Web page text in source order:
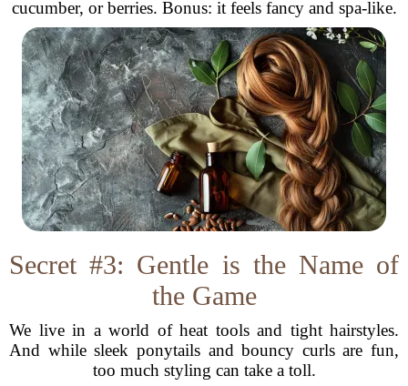
cucumber, or berries. Bonus: it feels fancy and spa-like.
Secret #3: Gentle is the Name of
the Game
We live in a world of heat tools and tight hairstyles.
And while sleek ponytails and bouncy curls are fun,
too much styling can take a toll.